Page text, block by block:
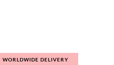
WORLDWIDE DELIVERY